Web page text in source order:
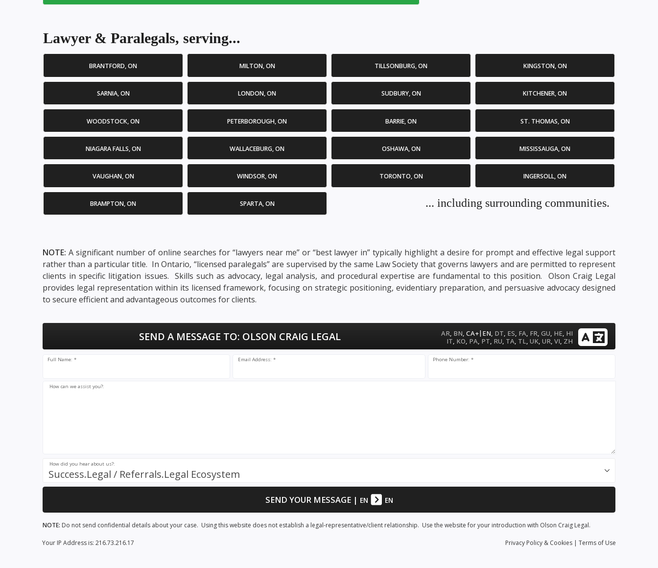
Lawyer & Paralegals, serving...
BRANTFORD, ON MILTON, ON TILLSONBURG, ON KINGSTON, ON
SARNIA, ON LONDON, ON SUDBURY, ON KITCHENER, ON
WOODSTOCK, ON PETERBOROUGH, ON BARRIE, ON ST. THOMAS, ON
NIAGARA FALLS, ON WALLACEBURG, ON OSHAWA, ON MISSISSAUGA, ON
VAUGHAN, ON WINDSOR, ON TORONTO, ON INGERSOLL, ON
BRAMPTON, ON SPARTA, ON ... including surrounding communities.
NOTE: A significant number of online searches for “lawyers near me” or “best lawyer in” typically highlight a desire for prompt and effective legal support
rather than a particular title. In Ontario, “licensed paralegals” are supervised by the same Law Society that governs lawyers and are permitted to represent
clients in specific litigation issues. Skills such as advocacy, legal analysis, and procedural expertise are fundamental to this position. Olson Craig Legal
provides legal representation within its licensed framework, focusing on strategic positioning, evidentiary preparation, and persuasive advocacy designed
to secure efficient and advantageous outcomes for clients.
AR BN ,CA+| EN DT ES FA FR ,GU HE HI
IT KO PA PT RU TA TL ,UK ,UR ,VI ZH
SEND A MESSAGE TO: OLSON CRAIG LEGAL
Full Name: * Email Address: * Phone Number: *
How can we assist you?:
Success.Legal / Referrals.Legal Ecosystem
How did you hear about us?:
SEND YOUR MESSAGE| EN EN
NOTE: Do not send confidential details about your case. Using this website does not establish a legal-representative/client relationship. Use the website for your introduction with Olson Craig Legal.
Privacy Policy & Cookies | Terms of Use
Your IP Address is: 216.73.216.17